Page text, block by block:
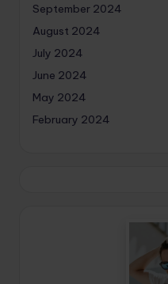
September 2024
August 2024
July 2024
June 2024
May 2024
February 2024